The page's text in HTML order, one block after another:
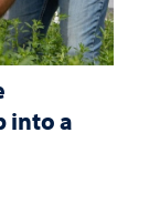
into a